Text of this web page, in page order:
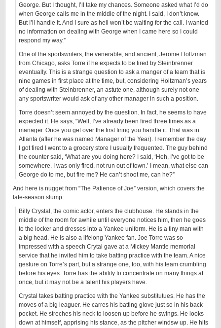
George. But I thought, I’ll take my chances. Someone asked what I’d do
when George calls me in the middle of the night. I said, I don’t know.
But I’ll handle it. And I sure as hell won’t be waiting for the call. I wanted
no information on dealing with George when I came here so I could
respond my way.”
One of the sportswriters, the venerable, and ancient, Jerome Holtzman
from Chicago, asks Torre if he expects to be fired by Steinbrenner
eventually. This is a strange question to ask a manger of a team that is
nine games in first place at the time, but, considering Holtzman’s years
of dealing with Steinbrenner, an astute one, although surely not one
any sportswriter would ask of any other manager in such a position.
Torre doesn’t seem annoyed by the question. In fact, he seems to have
expected it. He says, “Well, I’ve already been fired three times as a
manager. Once you get over the first firing you handle it. That was in
Atlanta (after he was named Manager of the Year). I remember the day
I got fired I went to a grocery store I usually frequented. The guy behind
the counter said, ‘What are you doing here? I said, ‘Heh, I’ve got to be
somewhere. I was only fired, not run out of town.’ I mean, what else can
George do to me, but fire me? He can’t shoot me, can he?”
And here is nugget from “The Patience of Joe” version, which covers the
late-season slump:
Billy Crystal, the comic actor, enters the clubhouse. He stands in the
middle of the room for awhile until everyone notices him, then he goes
to the locker and dresses into a Yankee uniform. He is a tiny man with
a big head. He is also a lifelong Yankee fan. Joe Torre was so
impressed with a speech Crytal gave at a Mickey Mantle memorial
service that he invited him to take batting practice with the team. A nice
gesture on Torre’s part, but a strange one, too, with his team crumbling
before his eyes. Torre has the ability to concentrate on many things at
once, but it may not be a talent his players have.
Crystal takes batting practice with the Yankee substitutues. He has the
moves of a big leaguer. He carres his batting glove just so in his back
pocket. He streches his neck to loosen up before he swings. He looks
down at himself, apprising his stance, as the pitcher windsw up. He hits